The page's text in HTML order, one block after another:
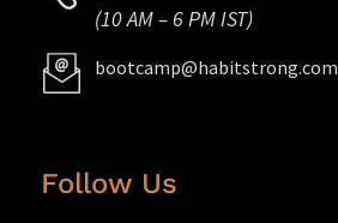
(10 AM – 6 PM IST)
bootcamp@habitstrong.com
Follow Us